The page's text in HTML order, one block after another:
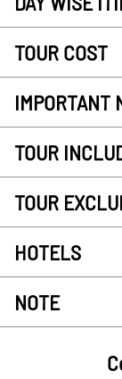
TOUR COST
IMPORTANT
TOUR
TOUR
HOTELS
NOTE